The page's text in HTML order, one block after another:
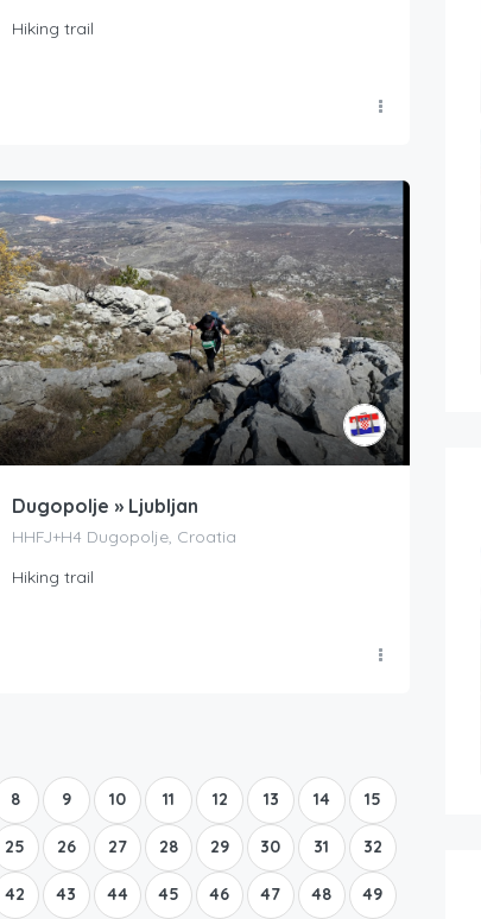
Hiking trail
Dugopolje » Ljubljan
HHFJ+H4 Dugopolje, Croatia
Hiking trail
8 9 10 11 12 13 14 15
25 26 27 28 29 30 31 32
42 43 44 45 46 47 48 49